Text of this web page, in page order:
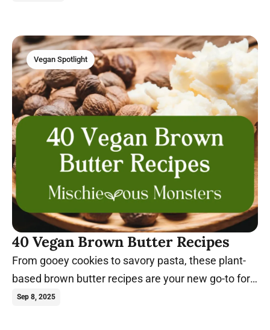
Vegan Spotlight
40 Vegan Brown Butter Recipes
From gooey cookies to savory pasta, these plant-
based brown butter recipes are your new go-to for
rich, dairy-free flavor.
Sep 8, 2025